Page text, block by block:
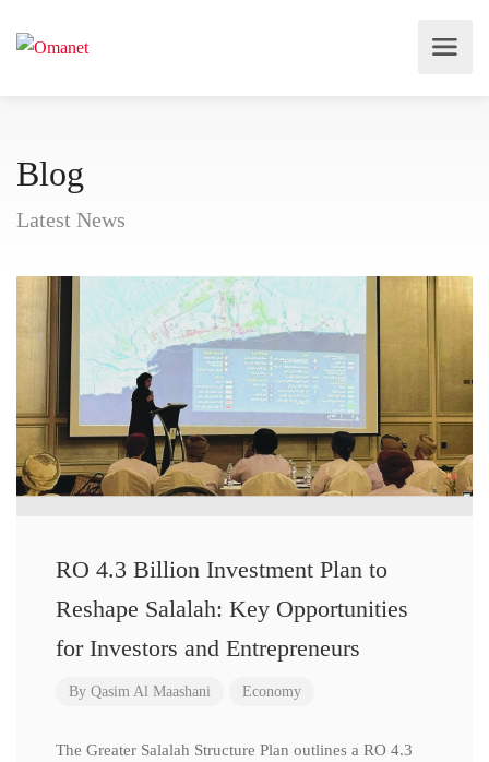
Blog
Latest News
RO 4.3 Billion Investment Plan to
Reshape Salalah: Key Opportunities
for Investors and Entrepreneurs
By Qasim Al Maashani Economy
The Greater Salalah Structure Plan outlines a RO 4.3